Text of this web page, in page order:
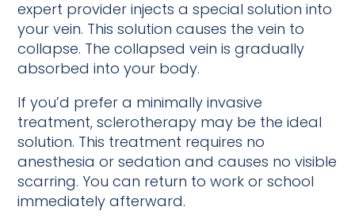
expert provider injects a special solution into
your vein. This solution causes the vein to
collapse. The collapsed vein is gradually
absorbed into your body.
If you’d prefer a minimally invasive
treatment, sclerotherapy may be the ideal
solution. This treatment requires no
anesthesia or sedation and causes no visible
scarring. You can return to work or school
immediately afterward.